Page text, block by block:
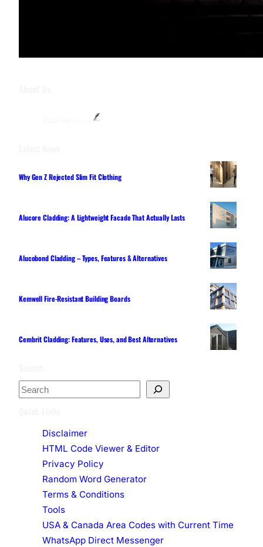
Why Gen Z Rejected Slim Fit Clothing
Alucore Cladding: A Lightweight Facade That Actually Lasts
Alucobond Cladding – Types, Features & Alternatives
Kemwell Fire-Resistant Building Boards
Cembrit Cladding: Features, Uses, and Best Alternatives
S
Disclaimer
HTML Code Viewer & Editor
Privacy Policy
Random Word Generator
Terms & Conditions
Tools
USA & Canada Area Codes with Current Time
WhatsApp Direct Messenger